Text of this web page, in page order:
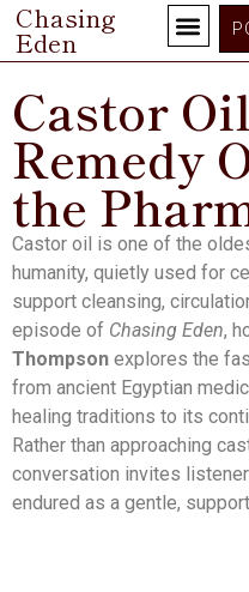
Chasing
Eden
Castor
Remedy
the
Castor oil is one of the
humanity, quietly used for
support cleansing,
episode of Chasing Eden,
Thompson explores the
from ancient Egyptian
healing traditions to its
Rather than approaching
conversation invites
endured as a gentle,